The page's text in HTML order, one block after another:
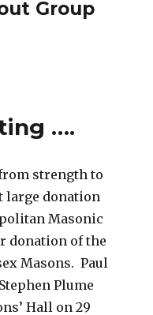
Group
….
strength to
large donation
Masonic
donation of the
Masons. Paul
Plume
Hall on 29